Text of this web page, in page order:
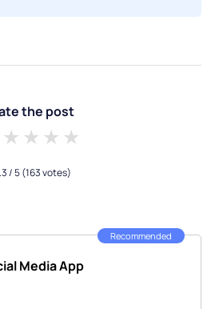
the post
4 stars
3 stars
2 stars
1 star
/ 5(163 votes)
Recommended
Media App